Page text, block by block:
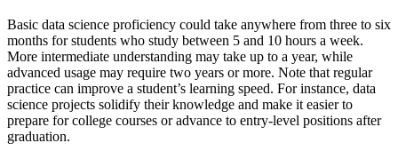
Basic data science proficiency could take anywhere from three to six
months for students who study between 5 and 10 hours a week.
More intermediate understanding may take up to a year, while
advanced usage may require two years or more. Note that regular
practice can improve a student’s learning speed. For instance, data
science projects solidify their knowledge and make it easier to
prepare for college courses or advance to entry-level positions after
graduation.